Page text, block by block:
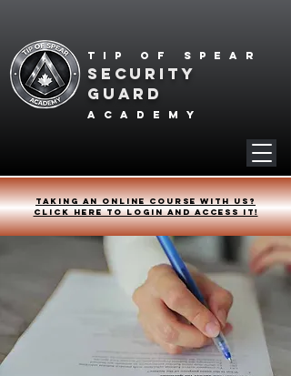
Tip of spear
SECURITY
GUARD
academy
Taking an online course with us?
Click HERE to login and access it!